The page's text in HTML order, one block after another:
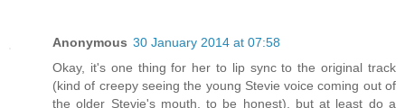
Anonymous 30 January 2014 at 07:58
Okay, it's one thing for her to lip sync to the original track
(kind of creepy seeing the young Stevie voice coming out of
the older Stevie's mouth, to be honest), but at least do a